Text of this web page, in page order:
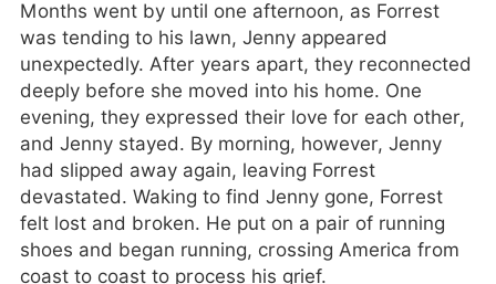
Months went by until one afternoon, as Forrest
was tending to his lawn, Jenny appeared
unexpectedly. After years apart, they reconnected
deeply before she moved into his home. One
evening, they expressed their love for each other,
and Jenny stayed. By morning, however, Jenny
had slipped away again, leaving Forrest
devastated. Waking to find Jenny gone, Forrest
felt lost and broken. He put on a pair of running
shoes and began running, crossing America from
coast to coast to process his grief.